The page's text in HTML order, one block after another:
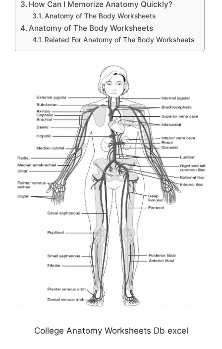
How Can I Memorize Anatomy Quickly?
Anatomy of The Body Worksheets
Anatomy of The Body Worksheets
Related For Anatomy of The Body Worksheets
College Anatomy Worksheets Db excel